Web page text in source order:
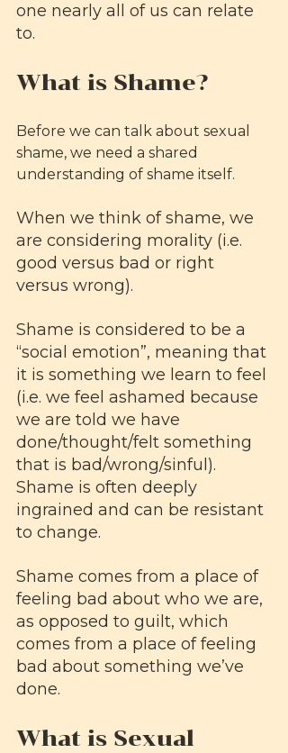
one nearly all of us can relate
to.
What is Shame?
Before we can talk about sexual
shame, we need a shared
understanding of shame itself.
When we think of shame, we
are considering morality (i.e.
good versus bad or right
versus wrong).
Shame is considered to be a
“social emotion”, meaning that
it is something we learn to feel
(i.e. we feel ashamed because
we are told we have
done/thought/felt something
that is bad/wrong/sinful).
Shame is often deeply
ingrained and can be resistant
to change.
Shame comes from a place of
feeling bad about who we are,
as opposed to guilt, which
comes from a place of feeling
bad about something we’ve
done.
What is Sexual